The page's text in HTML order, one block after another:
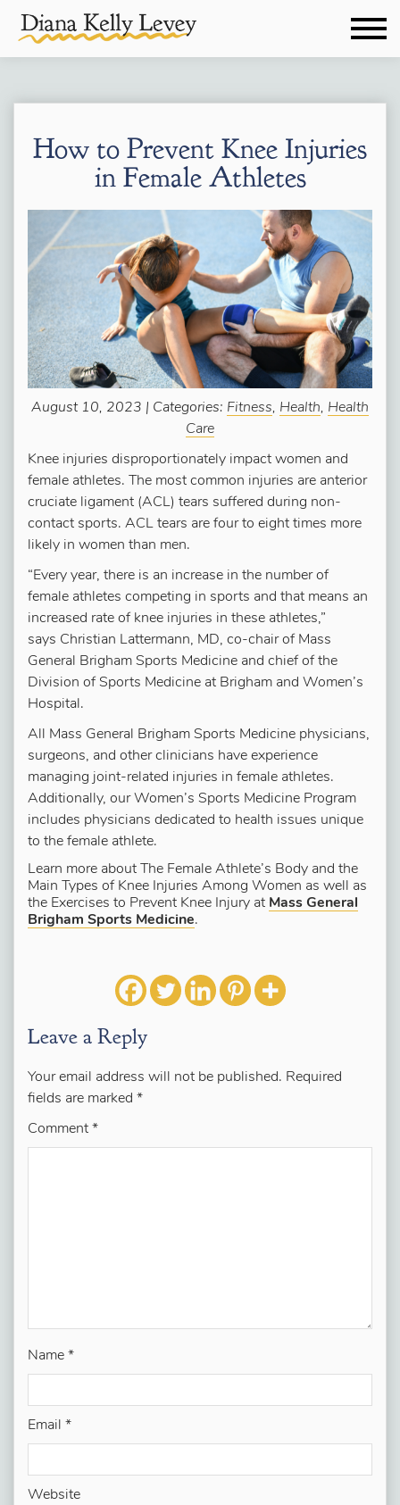
How to Prevent Knee Injuries
in Female Athletes
August 10, 2023 | Categories: Fitness, Health, Health
Care
Knee injuries disproportionately impact women and
female athletes. The most common injuries are anterior
cruciate ligament (ACL) tears suffered during non-
contact sports. ACL tears are four to eight times more
likely in women than men.
“Every year, there is an increase in the number of
female athletes competing in sports and that means an
increased rate of knee injuries in these athletes,”
says Christian Lattermann, MD, co-chair of Mass
General Brigham Sports Medicine and chief of the
Division of Sports Medicine at Brigham and Women’s
Hospital.
All Mass General Brigham Sports Medicine physicians,
surgeons, and other clinicians have experience
managing joint-related injuries in female athletes.
Additionally, our Women’s Sports Medicine Program
includes physicians dedicated to health issues unique
to the female athlete.
Learn more about The Female Athlete’s Body and the
Main Types of Knee Injuries Among Women as well as
the Exercises to Prevent Knee Injury at Mass General
Brigham Sports Medicine.
Leave a Reply
Your email address will not be published. Required
fields are marked *
Comment *
Name *
Email *
Website